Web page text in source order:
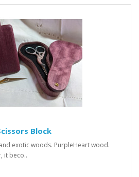
Block
exotic woods. PurpleHeart wood.
it beco..